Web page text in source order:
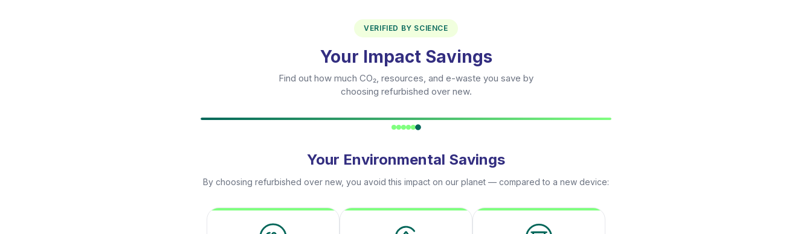
VERIFIED BY SCIENCE
Your Impact Savings
Find out how much CO₂, resources, and e-waste you save by
choosing refurbished over new.
Your Environmental Savings
By choosing refurbished over new, you avoid this impact on our planet — compared to a new device: